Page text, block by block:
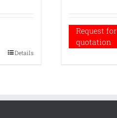
Details
Request for
quotation